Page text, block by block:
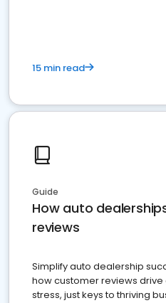
15 min read
Guide
How auto
reviews
Simplify auto dealership
how customer reviews
stress, just keys to thriving